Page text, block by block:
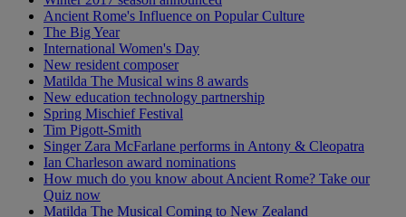
Ancient Rome's Influence on Popular Culture
The Big Year
International Women's Day
New resident composer
Matilda The Musical wins 8 awards
New education technology partnership
Spring Mischief Festival
Tim Pigott-Smith
Singer Zara McFarlane performs in Antony & Cleopatra
Ian Charleson award nominations
How much do you know about Ancient Rome? Take our
Quiz now
Matilda The Musical Coming to New Zealand